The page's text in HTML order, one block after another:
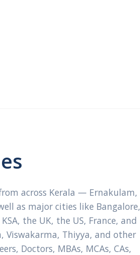
across Kerala — Ernakulam,
as major cities like Bangalore,
the UK, the US, France, and
Viswakarma, Thiyya, and other
Doctors, MBAs, MCAs, CAs,